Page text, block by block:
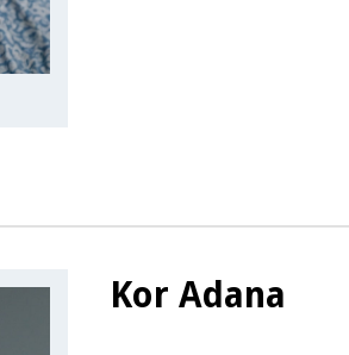
Kor Adana